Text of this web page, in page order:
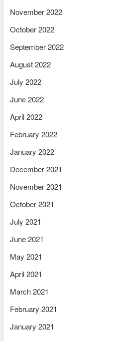
November 2022
October 2022
September 2022
August 2022
July 2022
June 2022
April 2022
February 2022
January 2022
December 2021
November 2021
October 2021
July 2021
June 2021
May 2021
April 2021
March 2021
February 2021
January 2021